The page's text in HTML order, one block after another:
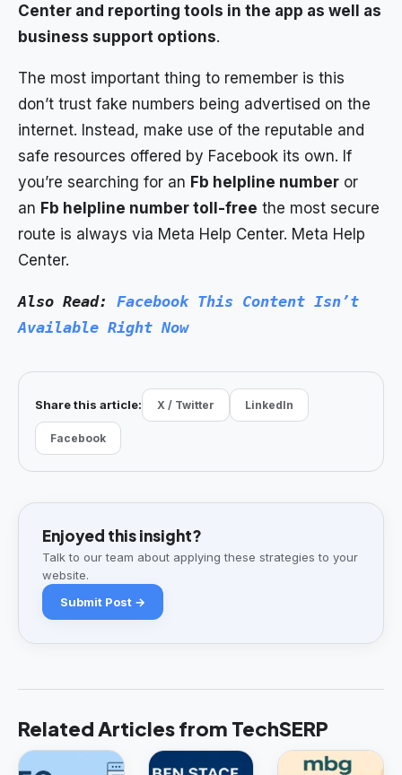
Center and reporting tools in the app as well as
business support options.
The most important thing to remember is this
don’t trust fake numbers being advertised on the
internet. Instead, make use of the reputable and
safe resources offered by Facebook its own. If
you’re searching for an Fb helpline number or
an Fb helpline number toll-free the most secure
route is always via Meta Help Center. Meta Help
Center.
Also Read: Facebook This Content Isn’t
Available Right Now
Share this article: X / Twitter LinkedIn
Facebook
Enjoyed this insight?
Talk to our team about applying these strategies to your
website.
Submit Post →
Related Articles from TechSERP